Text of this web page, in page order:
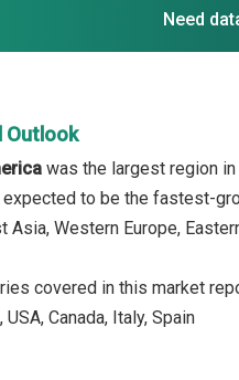
Need
Outlook
was the largest region
to be the fastest-
Asia, Western Europe,
covered in this market
USA, Canada, Italy, Spain